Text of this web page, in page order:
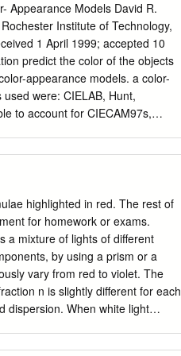
reproduction were analyzed in
was also studied.
high fidelity color transmission
to perform high fidelity color
color reproduction of the
printing process [1]. In
conditions is various. The
Appearance Models David R.
Institute of Technology,
1 April 1999; accepted 10
predict the color of the objects
appearance models. a color-
were: CIELAB, Hunt,
to account for CIECAM97s,
their uniformity, in light of the
the analysis. nature of the
several modern color-
models with respect to
performed by observers to
a sample hue leaf for
Munsell data. Input to all ticular
the chromaticities of the Munsell
highlighted in red. The rest of
for homework or exams.
a mixture of lights of different
by using a prism or a
vary from red to violet. The
n is slightly different for each
dispersion. When white light